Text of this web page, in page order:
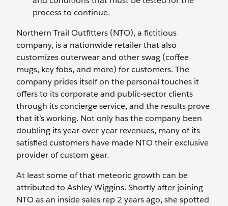
process to continue.
Northern Trail Outfitters (NTO), a fictitious
company, is a nationwide retailer that also
customizes outerwear and other swag (coffee
mugs, key fobs, and more) for customers. The
company prides itself on the personal touches it
offers to its corporate and public-sector clients
through its concierge service, and the results prove
that it’s working. Not only has the company been
doubling its year-over-year revenues, many of its
satisfied customers have made NTO their exclusive
provider of custom gear.
At least some of that meteoric growth can be
attributed to Ashley Wiggins. Shortly after joining
NTO as an inside sales rep 2 years ago, she spotted